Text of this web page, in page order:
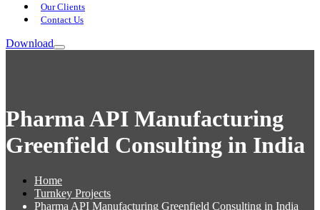
Our Clients
Contact Us
Download
Pharma API Manufacturing
Greenfield Consulting in India
Home
Turnkey Projects
Pharma API Manufacturing Greenfield Consulting in India